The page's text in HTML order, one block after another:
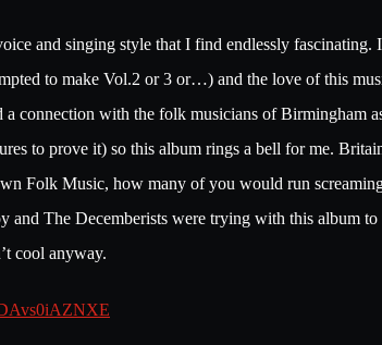
and singing style that I find endlessly
to make Vol.2 or 3 or…) and the love of this
connection with the folk musicians of Birmingham
to prove it) so this album rings a bell for me.
Folk Music, how many of you would run
and The Decemberists were trying with this album
cool anyway.